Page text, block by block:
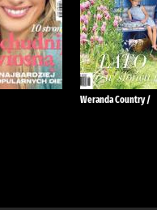
Weranda Country /